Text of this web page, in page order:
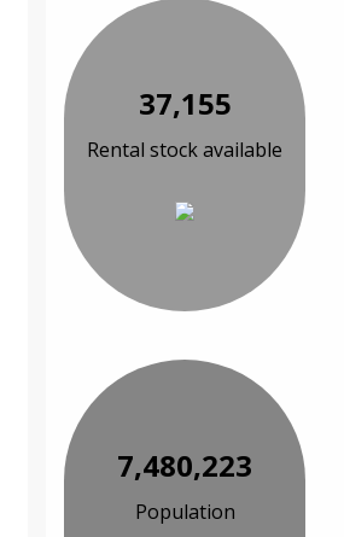
37,155
Rental stock available
7,480,223
Population